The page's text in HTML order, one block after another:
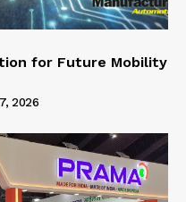
for Future Mobility
2026